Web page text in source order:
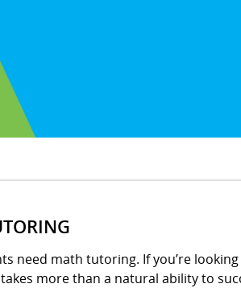
need math tutoring. If you’re
more than a natural ability to